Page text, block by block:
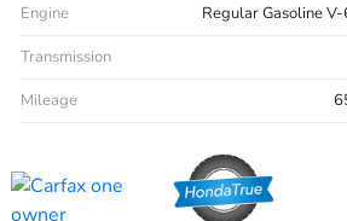
Engine
Regular Gasoline
Transmission
Mileage